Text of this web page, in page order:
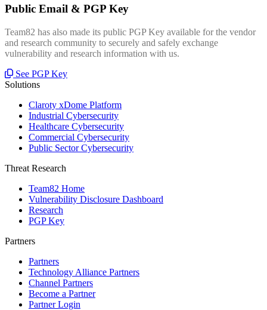
Public Email & PGP Key
Team82 has also made its public PGP Key available for the vendor
and research community to securely and safely exchange
vulnerability and research information with us.
See PGP Key
Solutions
Claroty xDome Platform
Industrial Cybersecurity
Healthcare Cybersecurity
Commercial Cybersecurity
Public Sector Cybersecurity
Threat Research
Team82 Home
Vulnerability Disclosure Dashboard
Research
PGP Key
Partners
Partners
Technology Alliance Partners
Channel Partners
Become a Partner
Partner Login